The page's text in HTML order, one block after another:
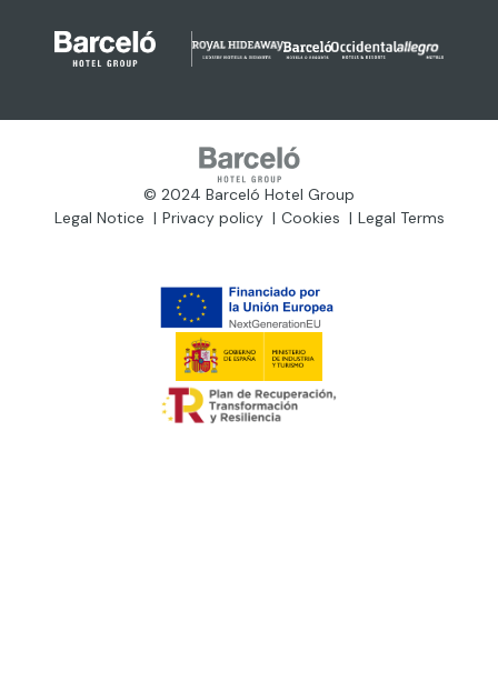
© 2024 Barceló Hotel Group
Legal Notice
Privacy policy Cookies Legal Terms